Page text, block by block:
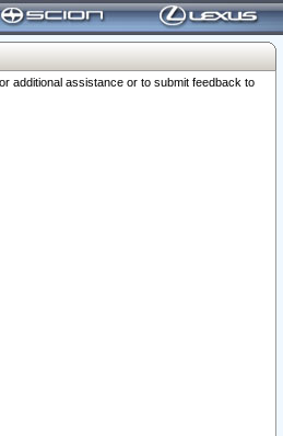
additional assistance or to submit feedback to